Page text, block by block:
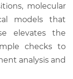
molecular
models that
elevates the
checks to
analysis and